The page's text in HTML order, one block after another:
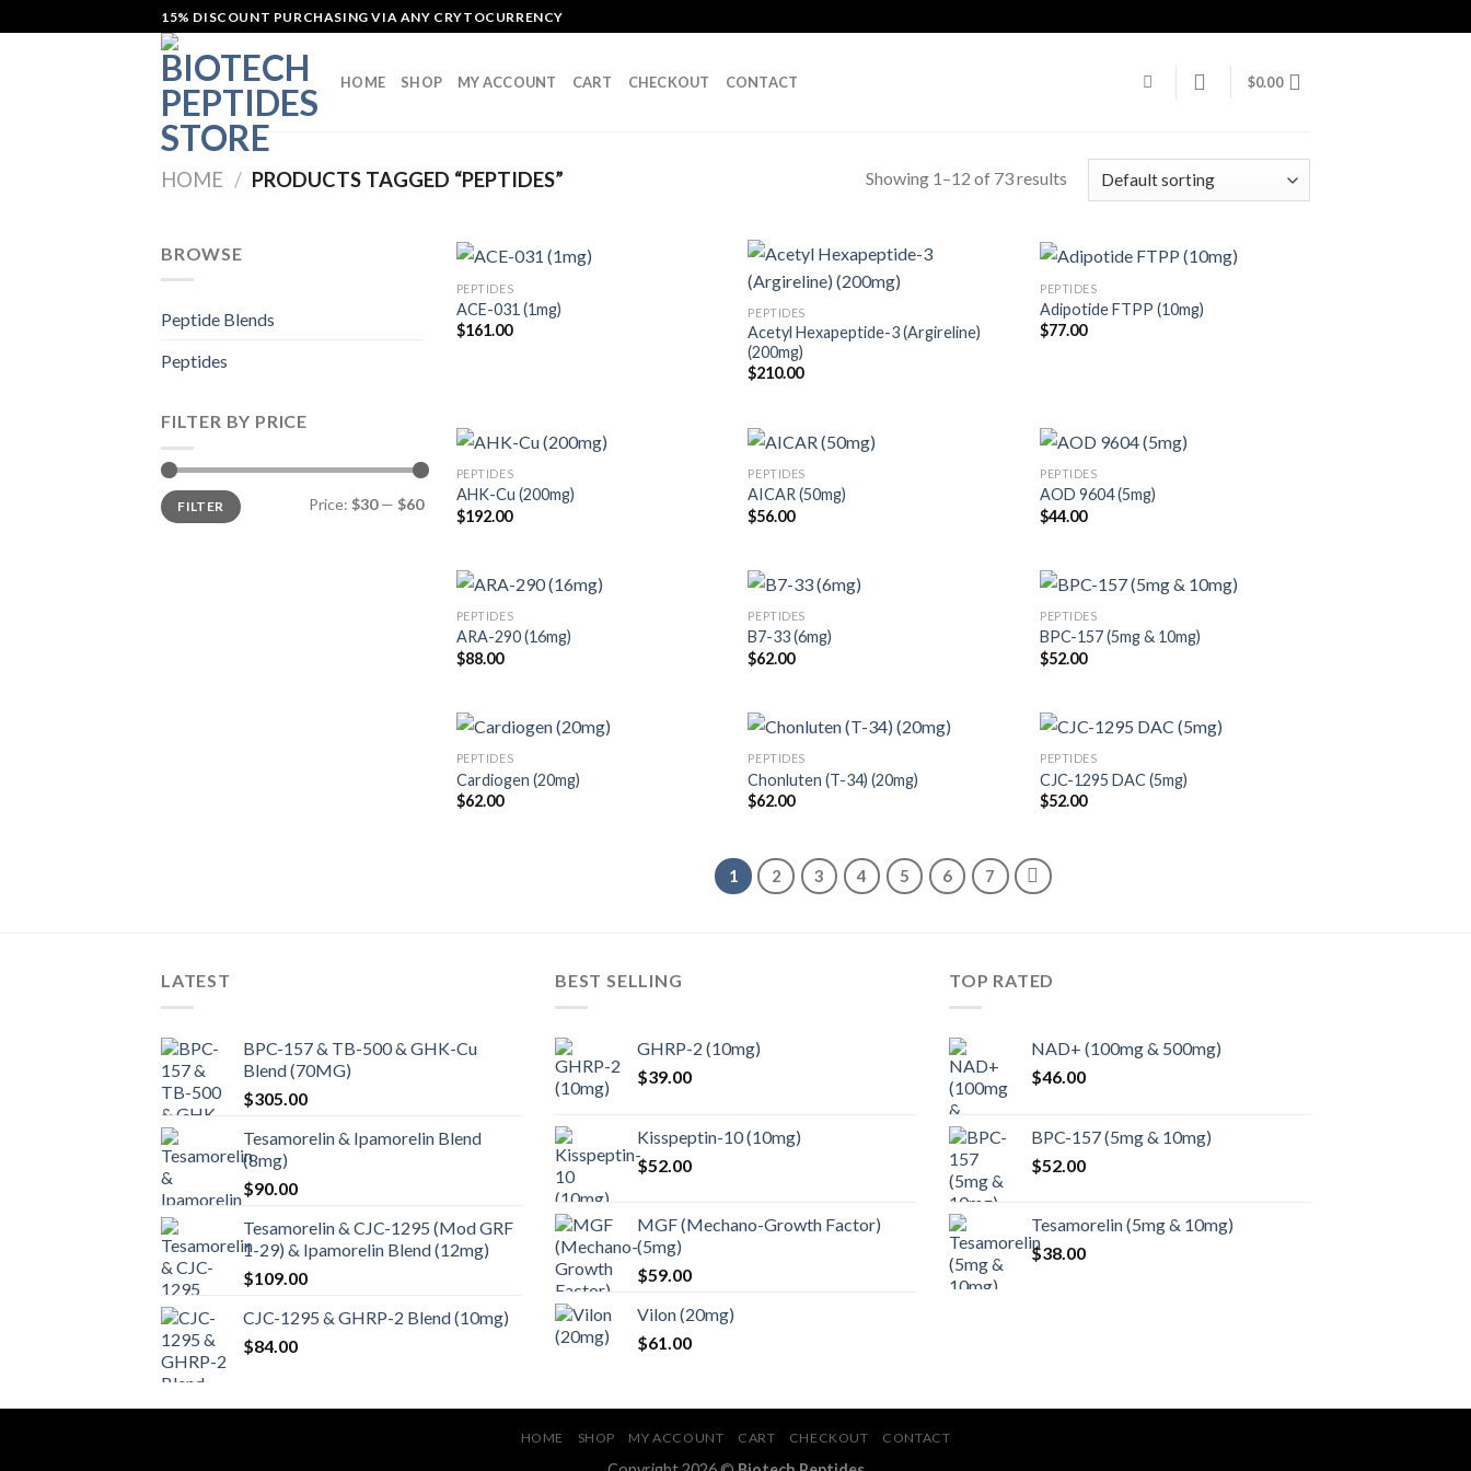
to
15% DISCOUNT PURCHASING VIA ANY CRYTOCURRENCY
HOME SHOP MY ACCOUNT CART CHECKOUT CONTACT $0.00
HOME / PRODUCTS TAGGED “PEPTIDES” Showing 1–12 of 73 results
BROWSE
Peptide Blends
Peptides
FILTER BY PRICE
Min
price
Max
priceFILTER Price: $30— $60
PEPTIDES
ACE-031 (1mg)
$161.00
PEPTIDES
Acetyl Hexapeptide-3 (Argireline)
(200mg)
$210.00
PEPTIDES
Adipotide FTPP (10mg)
$77.00
PEPTIDES
AHK-Cu (200mg)
$192.00
PEPTIDES
AICAR (50mg)
$56.00
PEPTIDES
AOD 9604 (5mg)
$44.00
PEPTIDES
ARA-290 (16mg)
$88.00
PEPTIDES
B7-33 (6mg)
$62.00
PEPTIDES
BPC-157 (5mg & 10mg)
$52.00
PEPTIDES
Cardiogen (20mg)
$62.00
PEPTIDES
Chonluten (T-34) (20mg)
$62.00
PEPTIDES
CJC-1295 DAC (5mg)
$52.00
1 2 3 4 5 6 7
LATEST
BPC-157 & TB-500 & GHK-Cu
Blend (70MG)
$305.00
Tesamorelin & Ipamorelin Blend
(8mg)
$90.00
Tesamorelin & CJC-1295 (Mod GRF
1-29) & Ipamorelin Blend (12mg)
$109.00
CJC-1295 & GHRP-2 Blend (10mg)
$84.00
BEST SELLING
GHRP-2 (10mg)
$39.00
Kisspeptin-10 (10mg)
$52.00
MGF (Mechano-Growth Factor)
(5mg)
$59.00
Vilon (20mg)
$61.00
TOP RATED
NAD+ (100mg & 500mg)
$46.00
BPC-157 (5mg & 10mg)
$52.00
Tesamorelin (5mg & 10mg)
$38.00
HOME SHOP MY ACCOUNT CART CHECKOUT CONTACT